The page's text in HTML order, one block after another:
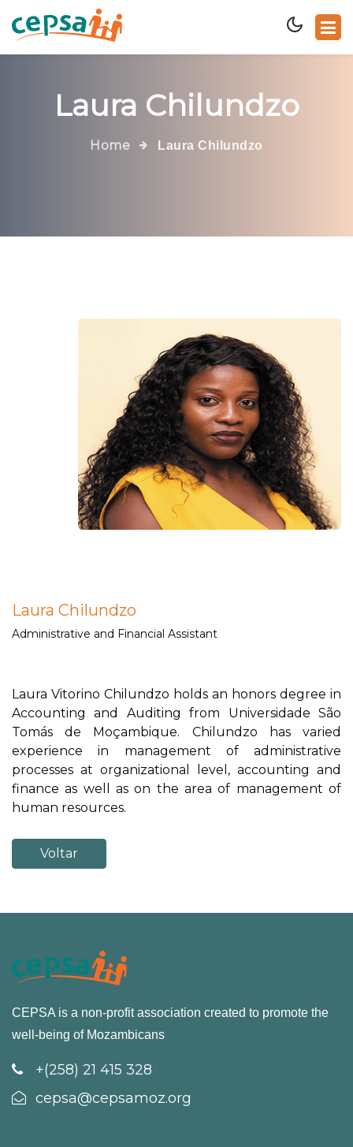
Laura Chilundzo
Home Laura Chilundzo
Laura Chilundzo
Administrative and Financial Assistant
Laura Vitorino Chilundzo holds an honors degree in
Accounting and Auditing from Universidade São
Tomás de Moçambique. Chilundzo has varied
experience in management of administrative
processes at organizational level, accounting and
finance as well as on the area of management of
human resources.
Voltar
CEPSA is a non-profit association created to promote the
well-being of Mozambicans
+(258) 21 415 328
cepsa@cepsamoz.org